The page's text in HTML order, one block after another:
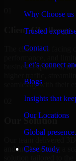
Why Choose us
Trusted
Contact
Let’s connect
Blogs
Insights that
Our Locations
Global
Case Study
Client Challenge
The client was facing
business expanded,
seamlessly with their
Our Solution
and implementing a